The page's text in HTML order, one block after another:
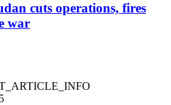
cuts operations, fires
war